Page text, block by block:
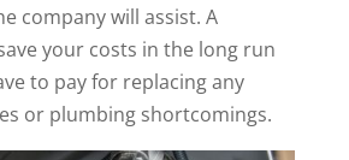
company will assist. A
your costs in the long run
to pay for replacing any
or plumbing shortcomings.